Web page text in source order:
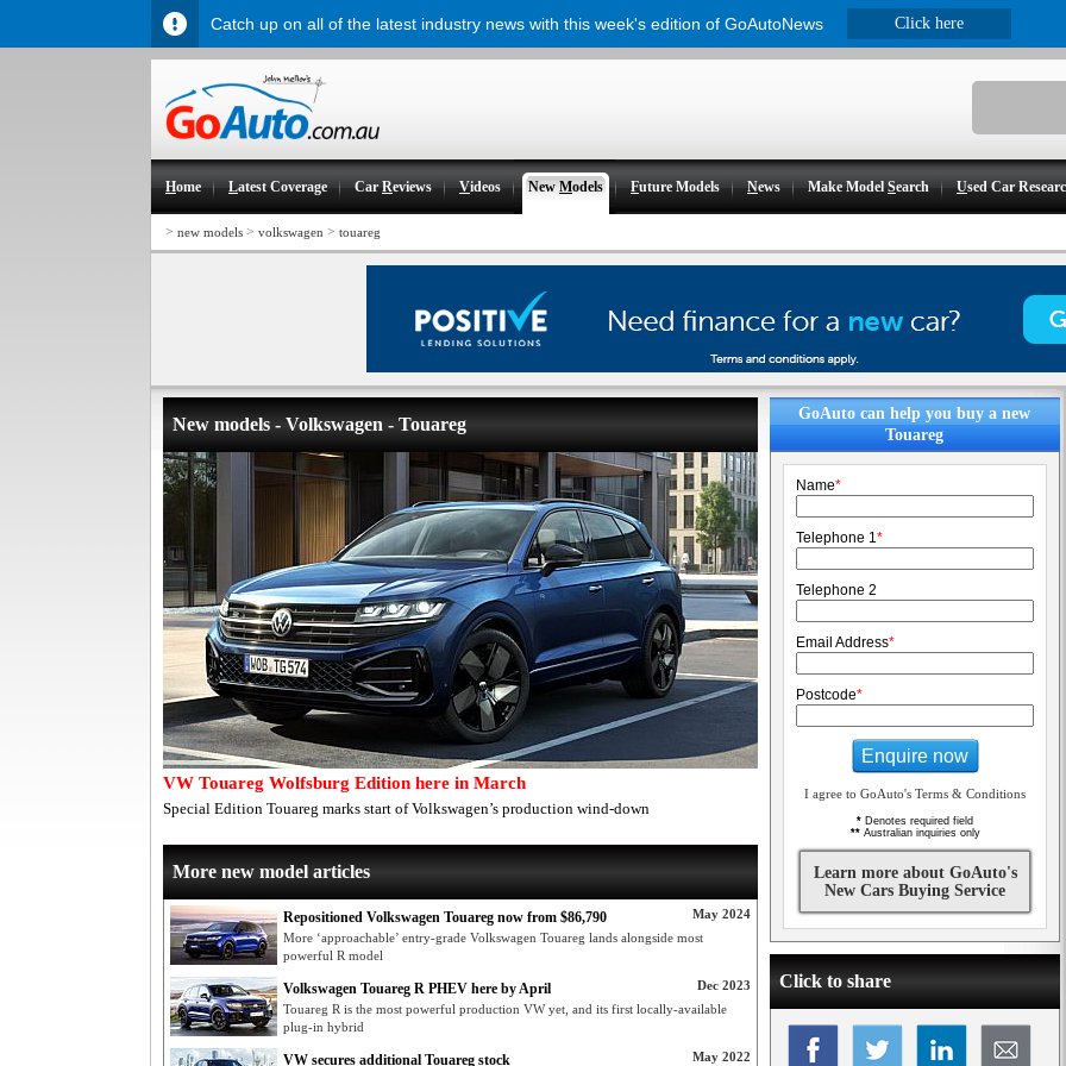
Home Latest Coverage CarReviews Videos New Models Future Models News Make ModelSearch Used Car
> new models > volkswagen > touareg
New models - Volkswagen - Touareg
VW Touareg Wolfsburg Edition here in March
Special Edition Touareg marks start of Volkswagen’s production wind-down
More new model articles
May 2024
Repositioned Volkswagen Touareg now from $86,790
More ‘approachable’ entry-grade Volkswagen Touareg lands alongside most
powerful R model
Dec 2023
Volkswagen Touareg R PHEV here by April
Touareg R is the most powerful production VW yet, and its first locally-available
plug-in hybrid
May 2022
VW secures additional Touareg stock
GoAuto can help you buy a new
Touareg
Name*
Telephone 1*
Telephone 2
Email Address*
Postcode*
Enquire now
I agree to GoAuto's Terms & Conditions
* Denotes required field
**Australian inquiries only
Learn more about GoAuto's
New Cars Buying Service
Click to share
Catch up on all of the latest industry news with this week's edition of GoAutoNews Click here